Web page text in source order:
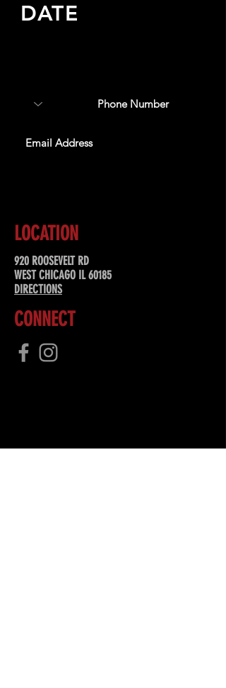
DATE
LOCATION
920 ROOSEVELT RD
WEST CHICAGO IL 60185
DIRECTIONS
CONNECT